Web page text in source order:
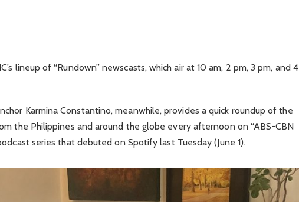
lineup of “Rundown” newscasts, which air at 10 am, 2 pm, 3 pm, and 4
Karmina Constantino, meanwhile, provides a quick roundup of the
the Philippines and around the globe every afternoon on “ABS-CBN
series that debuted on Spotify last Tuesday (June 1).